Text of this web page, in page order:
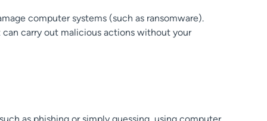
computer systems (such as ransomware).
carry out malicious actions without your
as phishing or simply guessing, using computer